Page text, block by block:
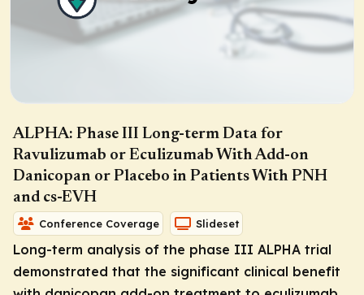
ALPHA: Phase III Long-term Data for
Ravulizumab or Eculizumab With Add-on
Danicopan or Placebo in Patients With PNH
and cs-EVH
Conference Coverage Slideset
Long-term analysis of the phase III ALPHA trial
demonstrated that the significant clinical benefit